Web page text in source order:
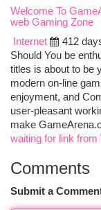
Welcome To
web Gaming Zone
Internet
412
Should You be
titles is about to be
modern on-line
enjoyment, and
user-pleasant
make
waiting for link from
Comments
Submit a